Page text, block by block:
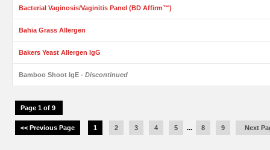
Bacterial Vaginosis/Vaginitis Panel (BD Affirm™)
Bahia Grass Allergen
Bakers Yeast Allergen IgG
Bamboo Shoot IgE - Discontinued
Page 1 of 9
<< Previous Page 1 2 3 4 5 ... 8 9 Next